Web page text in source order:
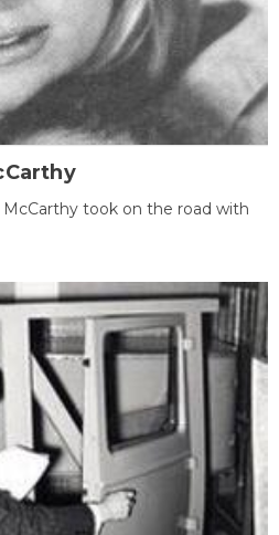
took on the road with